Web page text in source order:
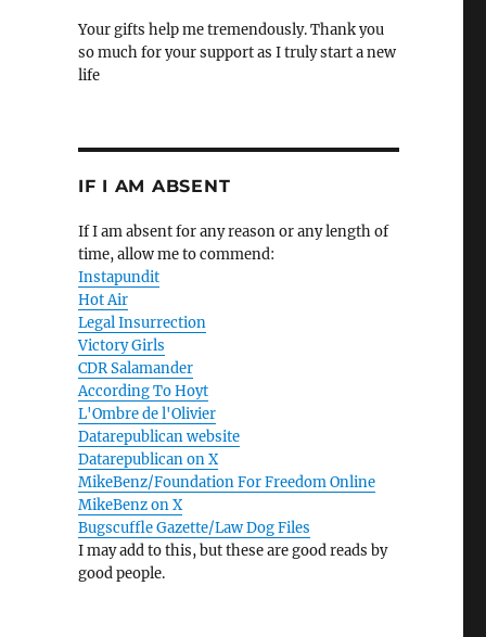
Your gifts help me tremendously. Thank you
so much for your support as I truly start a new
life
IF I AM ABSENT
If I am absent for any reason or any length of
time, allow me to commend:
Instapundit
Hot Air
Legal Insurrection
Victory Girls
CDR Salamander
According To Hoyt
L'Ombre de l'Olivier
Datarepublican website
Datarepublican on X
MikeBenz/Foundation For Freedom Online
MikeBenz on X
Bugscuffle Gazette/Law Dog Files
I may add to this, but these are good reads by
good people.